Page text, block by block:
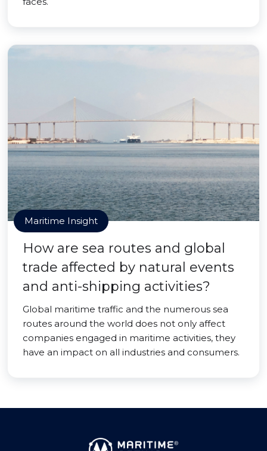
Maritime Insight
How are sea routes and global
trade affected by natural events
and anti-shipping activities?
Global maritime traffic and the numerous sea
routes around the world does not only affect
companies engaged in maritime activities, they
have an impact on all industries and consumers.